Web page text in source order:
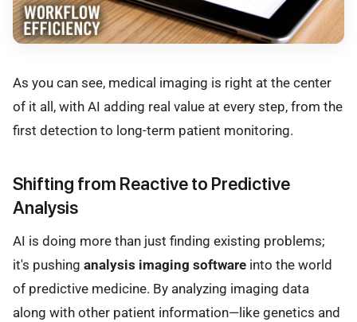
As you can see, medical imaging is right at the center
of it all, with AI adding real value at every step, from the
first detection to long-term patient monitoring.
Shifting from Reactive to Predictive
Analysis
AI is doing more than just finding existing problems;
it's pushing analysis imaging software into the world
of predictive medicine. By analyzing imaging data
along with other patient information—like genetics and